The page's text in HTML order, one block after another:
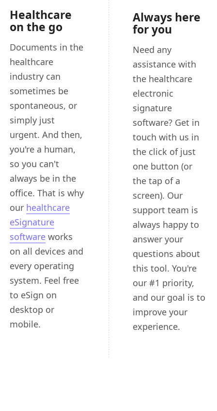
Healthcare
on the go
Documents in the
healthcare
industry can
sometimes be
spontaneous, or
simply just
urgent. And then,
you're a human,
so you can't
always be in the
office. That is why
our healthcare
eSignature
software works
on all devices and
every operating
system. Feel free
to eSign on
desktop or
mobile.
Always here
for you
Need any
assistance with
the healthcare
electronic
signature
software? Get in
touch with us in
the click of just
one button (or
the tap of a
screen). Our
support team is
always happy to
answer your
questions about
this tool. You're
our #1 priority,
and our goal is to
improve your
experience.